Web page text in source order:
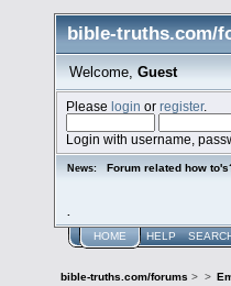
bible-truths.com/
Welcome, Guest
Pleaselogin orregister.
Login with username,
News: Forum related how
HOME HELP
bible-truths.com/forums > >